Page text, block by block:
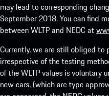
may lead to corresponding
September 2018. You can find
between WLTP and NEDC at
Currently, we are still obliged to
irrespective of the testing
of the WLTP values is voluntary
new cars, (which are type